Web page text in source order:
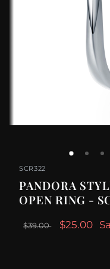
SCR322
PANDORA
OPEN RING -
$39.00 $25.00